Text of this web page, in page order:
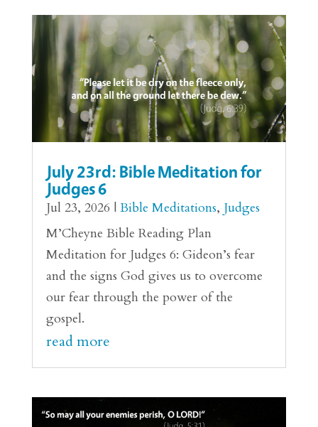
July 23rd: Bible Meditation for
Judges 6
Jul 23, 2026 | Bible Meditations, Judges
M’Cheyne Bible Reading Plan
Meditation for Judges 6: Gideon’s fear
and the signs God gives us to overcome
our fear through the power of the
gospel.
read more